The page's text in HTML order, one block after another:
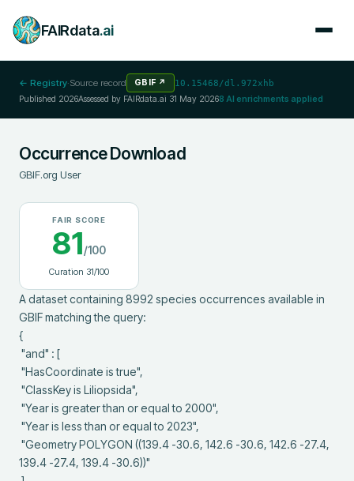
FAIRdata.ai
← Registry·Source record GBIF ↗ 10.15468/dl.972xhb
Published 2026Assessed by FAIRdata.ai 31 May 20268 AI enrichments applied
Occurrence Download
GBIF.org User
FAIR SCORE
81/100
Curation 31/100
A dataset containing 8992 species occurrences available in
GBIF matching the query:
{
139.4 -27.4, 139.4 -30.6))"